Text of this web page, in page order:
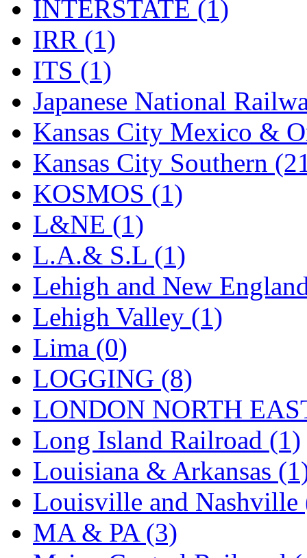
STLCC (0)
Sugiyama
Sun Jin
Sung Jin (10)
T.R. MICROCASTING
TAE HWA (4)
Takada (0)
Takara (0)
Tamac (0)
TEN/ADACH (0)
Tenshodo (43)
Tetsudo (8)
THE CAR MODEL CO.
The Model Company (0)
The Original Laser-cut
Toby (24)
TOHO (0)
Tokaido (0)
INTERSTATE (1)
IRR (1)
ITS (1)
Japanese National
Kansas City Mexico &
Kansas City Southern
KOSMOS (1)
L&NE (1)
L.A.& S.L (1)
Lehigh and New
Lehigh Valley (1)
Lima (0)
LOGGING (8)
LONDON NORTH
Long Island Railroad (1)
Louisiana & Arkansas
Louisville and Nashville
MA & PA (3)